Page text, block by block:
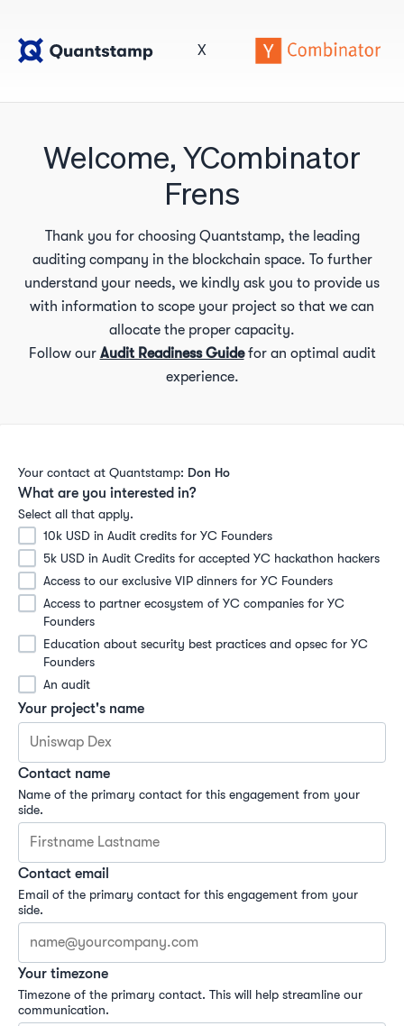
X
Welcome, YCombinator
Frens
Thank you for choosing Quantstamp, the leading
auditing company in the blockchain space. To further
understand your needs, we kindly ask you to provide us
with information to scope your project so that we can
allocate the proper capacity.
Follow our Audit Readiness Guide for an optimal audit
experience.
Your contact at Quantstamp: Don Ho
What are you interested in?
Select all that apply.
10k USD in Audit credits for YC Founders
5k USD in Audit Credits for accepted YC hackathon hackers
Access to our exclusive VIP dinners for YC Founders
Access to partner ecosystem of YC companies for YC
Founders
Education about security best practices and opsec for YC
Founders
An audit
Your project's name
Contact name
Name of the primary contact for this engagement from your
side.
Contact email
Email of the primary contact for this engagement from your
side.
Your timezone
Timezone of the primary contact. This will help streamline our
communication.